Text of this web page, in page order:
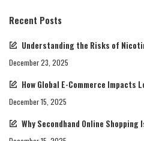
Recent Posts
Understanding the Risks of
December 23, 2025
How Global E-Commerce Impacts
December 15, 2025
Why Secondhand Online Shopping